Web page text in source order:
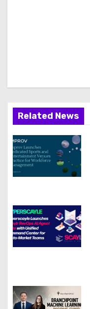
Related News